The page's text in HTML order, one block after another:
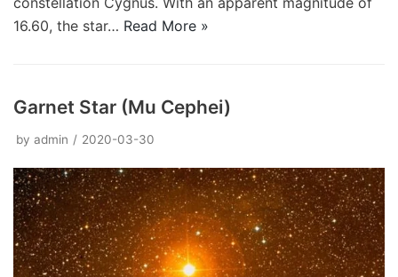
16.60, the star… Read More »
Garnet Star (Mu Cephei)
by admin 2020-03-30